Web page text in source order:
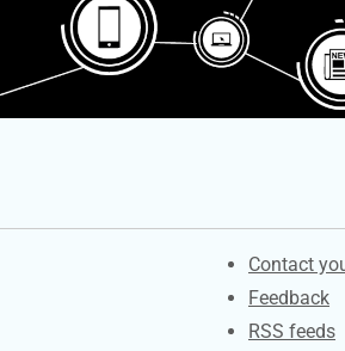
Contact
Feedback
RSS feeds